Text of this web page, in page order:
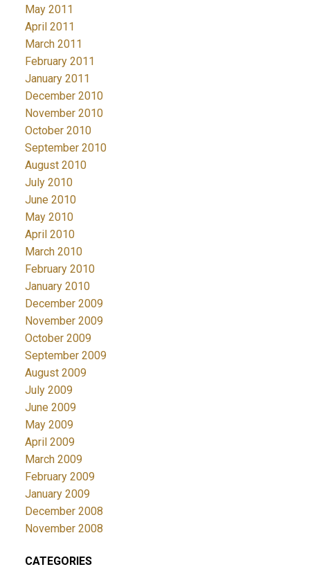
May 2011
April 2011
March 2011
February 2011
January 2011
December 2010
November 2010
October 2010
September 2010
August 2010
July 2010
June 2010
May 2010
April 2010
March 2010
February 2010
January 2010
December 2009
November 2009
October 2009
September 2009
August 2009
July 2009
June 2009
May 2009
April 2009
March 2009
February 2009
January 2009
December 2008
November 2008
CATEGORIES